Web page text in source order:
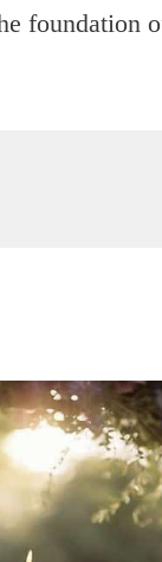
foundation